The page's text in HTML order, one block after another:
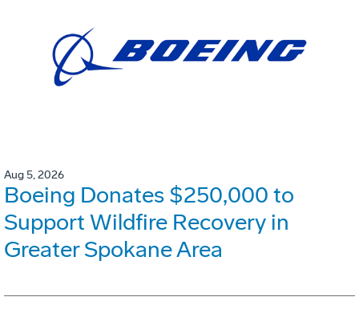
Aug 5, 2026
Boeing Donates $250,000 to
Support Wildfire Recovery in
Greater Spokane Area